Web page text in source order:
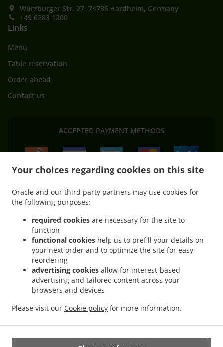
Your choices regarding cookies on this site
Oracle and our third party partners may use cookies for
the following purposes:
required cookies are necessary for the site to
function
functional cookies help us to prefill your details on
your next order and to optimize the site for easy
reordering
advertising cookies allow for interest-based
advertising and tailored content across your
browsers and devices
Please visit our Cookie policy for more information.
Würzburger Str. 27, 74736 Hardheim, Germany
+49 6283 1200
Links
Menu
Table reservation
Order ahead
Contact us
ACCEPTED PAYMENT METHODS
Pizza Delivery Hardheim Gerichtstetten
Pizza Delivery Hardheim Pülfringen
Pizza Delivery Hardheim Rüdental
Delivery Hardheim Dornberg
Hardheim
. Pizza Delivery Höpfingen Schlempertshof
Pizza Delivery Höpfingen
. Pizza Delivery Höpfingen Waldstetten . Pizza Delivery Höpfingen
Delivery Königheim Pülfringen
Pizza Delivery Königheim Schweinberg .
Königheim . Pizza Delivery Külsheim Steinfurt . Pizza Delivery Külsheim
Delivery Eichenbühl . Pizza Delivery Alzenau
Delivery Walldürn Wettersdorf
Pizza Delivery Walldürn Pizza Delivery Ahorn Buch